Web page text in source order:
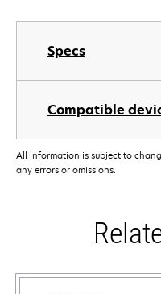
Specs
Compatible
All information is subject to
any errors or omissions.